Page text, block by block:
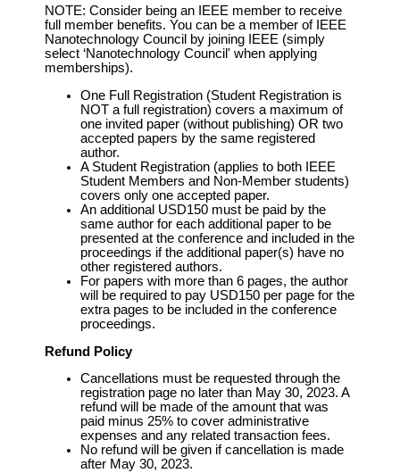
NOTE: Consider being an IEEE member to receive
full member benefits. You can be a member of IEEE
Nanotechnology Council by joining IEEE (simply
select ‘Nanotechnology Council' when applying
memberships).
One Full Registration (Student Registration is
NOT a full registration) covers a maximum of
one invited paper (without publishing) OR two
accepted papers by the same registered
author.
A Student Registration (applies to both IEEE
Student Members and Non-Member students)
covers only one accepted paper.
An additional USD150 must be paid by the
same author for each additional paper to be
presented at the conference and included in the
proceedings if the additional paper(s) have no
other registered authors.
For papers with more than 6 pages, the author
will be required to pay USD150 per page for the
extra pages to be included in the conference
proceedings.
Refund Policy
Cancellations must be requested through the
registration page no later than May 30, 2023. A
refund will be made of the amount that was
paid minus 25% to cover administrative
expenses and any related transaction fees.
No refund will be given if cancellation is made
after May 30, 2023.